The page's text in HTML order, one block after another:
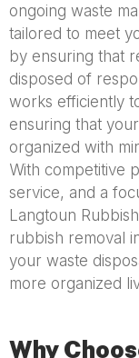
ongoing waste
tailored to meet
by ensuring that
disposed of
works efficiently
ensuring that
organized with
With competitive
service, and a
Langtoun
rubbish removal
your waste
more organized
Why